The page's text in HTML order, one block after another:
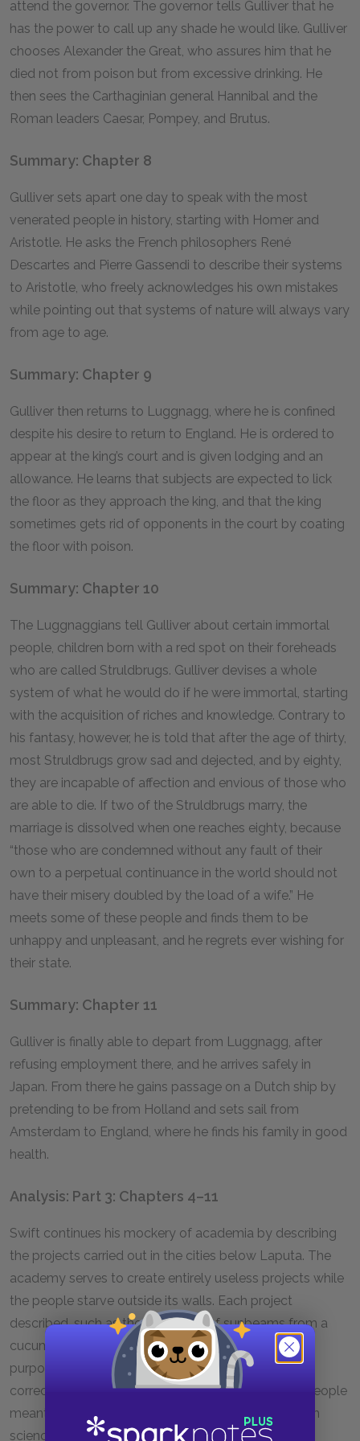
attend the governor. The governor tells Gulliver that he
has the power to call up any shade he would like. Gulliver
chooses Alexander the Great, who assures him that he
died not from poison but from excessive drinking. He
then sees the Carthaginian general Hannibal and the
Roman leaders Caesar, Pompey, and Brutus.
Summary: Chapter 8
Gulliver sets apart one day to speak with the most
venerated people in history, starting with Homer and
Aristotle. He asks the French philosophers René
Descartes and Pierre Gassendi to describe their systems
to Aristotle, who freely acknowledges his own mistakes
while pointing out that systems of nature will always vary
from age to age.
Summary: Chapter 9
Gulliver then returns to Luggnagg, where he is confined
despite his desire to return to England. He is ordered to
appear at the king’s court and is given lodging and an
allowance. He learns that subjects are expected to lick
the floor as they approach the king, and that the king
sometimes gets rid of opponents in the court by coating
the floor with poison.
Summary: Chapter 10
The Luggnaggians tell Gulliver about certain immortal
people, children born with a red spot on their foreheads
who are called Struldbrugs. Gulliver devises a whole
system of what he would do if he were immortal, starting
with the acquisition of riches and knowledge. Contrary to
his fantasy, however, he is told that after the age of thirty,
most Struldbrugs grow sad and dejected, and by eighty,
they are incapable of affection and envious of those who
are able to die. If two of the Struldbrugs marry, the
marriage is dissolved when one reaches eighty, because
“those who are condemned without any fault of their
own to a perpetual continuance in the world should not
have their misery doubled by the load of a wife.” He
meets some of these people and finds them to be
unhappy and unpleasant, and he regrets ever wishing for
their state.
Summary: Chapter 11
Gulliver is finally able to depart from Luggnagg, after
refusing employment there, and he arrives safely in
Japan. From there he gains passage on a Dutch ship by
pretending to be from Holland and sets sail from
Amsterdam to England, where he finds his family in good
health.
Analysis: Part 3: Chapters 4–11
Swift continues his mockery of academia by describing
the projects carried out in the cities below Laputa. The
academy serves to create entirely useless projects while
the people starve outside its walls. Each project
described, such as the extraction of sunbeams from a
cucumber, is not only impossibly flawed but also
purposeless. Even if its scientific foundations were
correct, it would still serve no real purpose for the people
meant to gain from it. The result is a society in which
science is promoted for no real reason and time is